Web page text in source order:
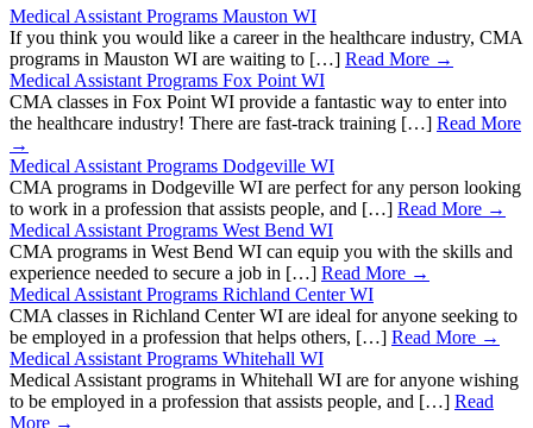
Medical Assistant Programs Mauston WI
If you think you would like a career in the healthcare industry, CMA
programs in Mauston WI are waiting to […] Read More →
Medical Assistant Programs Fox Point WI
CMA classes in Fox Point WI provide a fantastic way to enter into
the healthcare industry! There are fast-track training […] Read More
→
Medical Assistant Programs Dodgeville WI
CMA programs in Dodgeville WI are perfect for any person looking
to work in a profession that assists people, and […] Read More →
Medical Assistant Programs West Bend WI
CMA programs in West Bend WI can equip you with the skills and
experience needed to secure a job in […] Read More →
Medical Assistant Programs Richland Center WI
CMA classes in Richland Center WI are ideal for anyone seeking to
be employed in a profession that helps others, […] Read More →
Medical Assistant Programs Whitehall WI
Medical Assistant programs in Whitehall WI are for anyone wishing
to be employed in a profession that assists people, and […] Read
More →